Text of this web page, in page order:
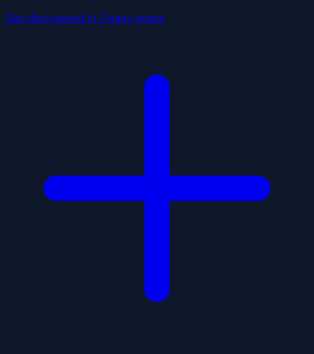
Get discovered in 3 easy steps